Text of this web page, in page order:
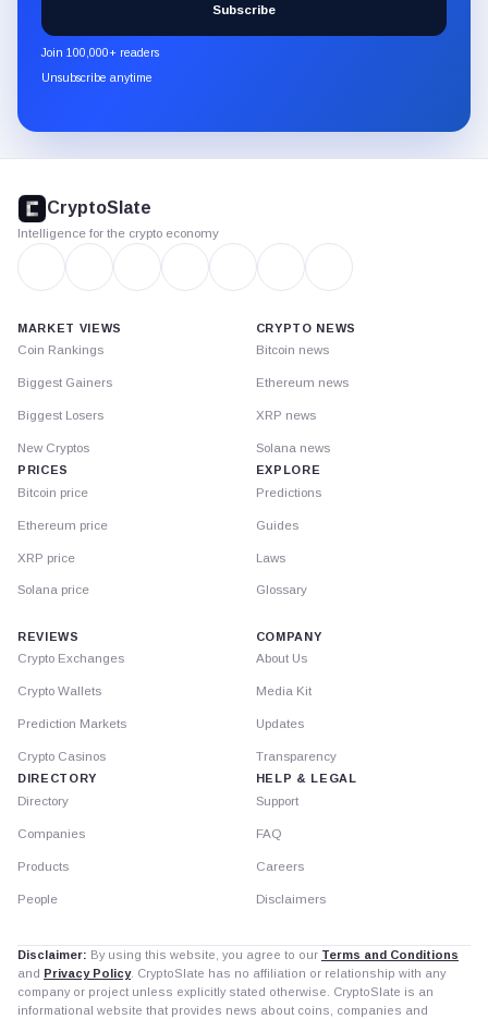
CryptoSlate
newsletter
through
Subscribe
Join 100,000+ readers
Unsubscribe anytime
footer
CryptoSlate
Intelligence for the crypto economy
MARKET VIEWS
Coin Rankings
Biggest Gainers
Biggest Losers
New Cryptos
PRICES
Bitcoin price
Ethereum price
XRP price
Solana price
CRYPTO NEWS
Bitcoin news
Ethereum news
XRP news
Solana news
EXPLORE
Predictions
Guides
Laws
Glossary
REVIEWS
Crypto Exchanges
Crypto Wallets
Prediction Markets
Crypto Casinos
DIRECTORY
Directory
Companies
Products
People
COMPANY
About Us
Media Kit
Updates
Transparency
HELP & LEGAL
Support
FAQ
Careers
Disclaimers
Disclaimer: By using this website, you agree to our Terms and Conditions
and Privacy Policy. CryptoSlate has no affiliation or relationship with any
company or project unless explicitly stated otherwise. CryptoSlate is an
informational website that provides news about coins, companies and